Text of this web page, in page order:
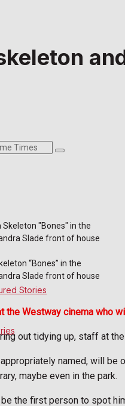
Stories
“Bones” in the
Slade front of house
the Westway cinema who
out tidying up, staff at
appropriately named, will
maybe even in the park.
be the first person to spot